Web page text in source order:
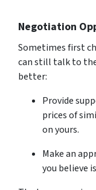
Negotiation
Sometimes first
can still talk to
better:
Provide
prices of
on yours.
Make an
you believe